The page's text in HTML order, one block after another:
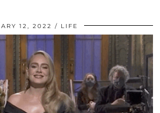
12, 2022 LIFE